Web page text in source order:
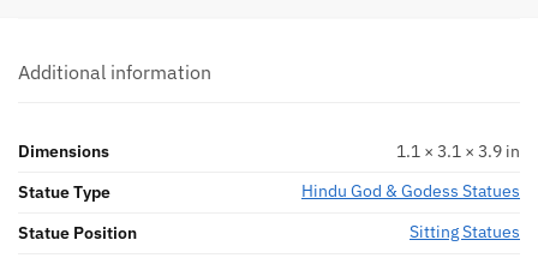
Additional information
Dimensions
1.1 × 3.1 × 3.9 in
Statue Type
Hindu God & Godess Statues
Statue Position
Sitting Statues